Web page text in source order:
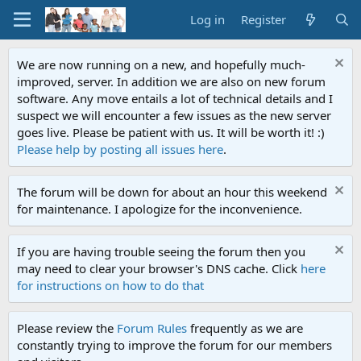
Log in Register
We are now running on a new, and hopefully much-
improved, server. In addition we are also on new forum
software. Any move entails a lot of technical details and I
suspect we will encounter a few issues as the new server
goes live. Please be patient with us. It will be worth it! :)
Please help by posting all issues here.
The forum will be down for about an hour this weekend
for maintenance. I apologize for the inconvenience.
If you are having trouble seeing the forum then you
may need to clear your browser's DNS cache. Click here
for instructions on how to do that
Please review the Forum Rules frequently as we are
constantly trying to improve the forum for our members